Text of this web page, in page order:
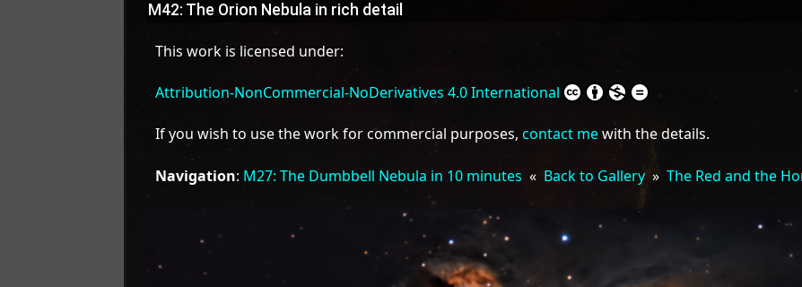
M42: The Orion Nebula in rich detail
This work is licensed under:
Attribution-NonCommercial-NoDerivatives 4.0 International
If you wish to use the work for commercial purposes, contact mewith the details.
Navigation: M27: The Dumbbell Nebula in 10 minutes « Back to Gallery» The Red and the